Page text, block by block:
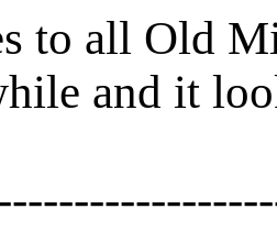
to all Old
and it